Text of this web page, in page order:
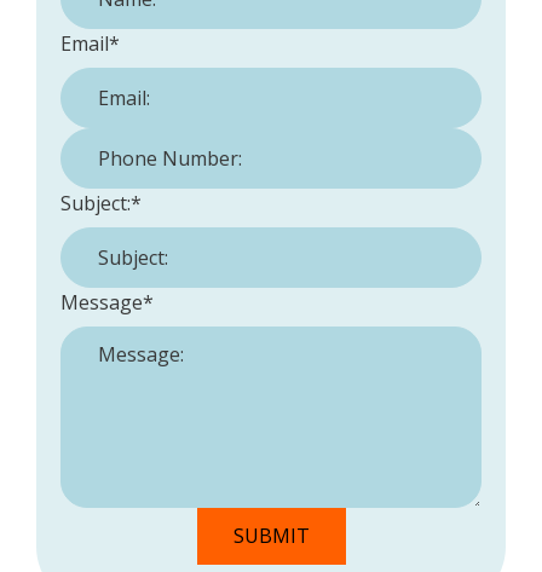
Email*
Phone Number:
Subject:*
Message*